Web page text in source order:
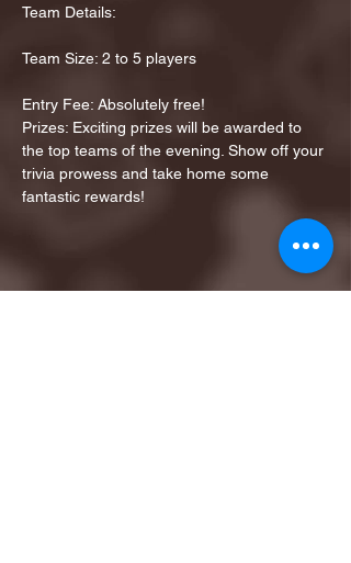
Team Details:
Team Size: 2 to 5 players
Entry Fee: Absolutely free!
Prizes: Exciting prizes will be awarded to
the top teams of the evening. Show off your
trivia prowess and take home some
fantastic rewards!